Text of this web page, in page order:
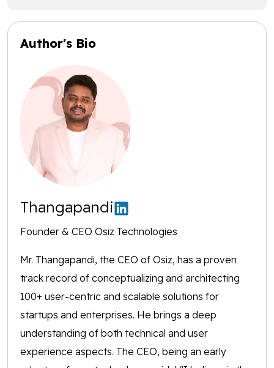
Author's Bio
Thangapandi
Founder & CEO Osiz Technologies
Mr. Thangapandi, the CEO of Osiz, has a proven
track record of conceptualizing and architecting
100+ user-centric and scalable solutions for
startups and enterprises. He brings a deep
understanding of both technical and user
experience aspects. The CEO, being an early